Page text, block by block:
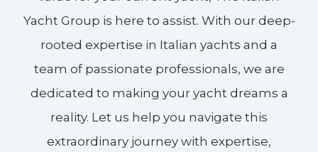
Yacht Group is here to assist. With our deep-
rooted expertise in Italian yachts and a
team of passionate professionals, we are
dedicated to making your yacht dreams a
reality. Let us help you navigate this
extraordinary journey with expertise,